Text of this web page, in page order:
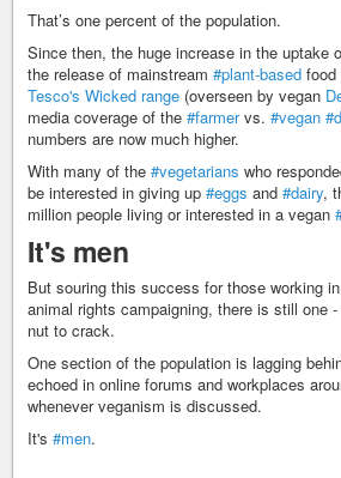
That’s one percent of the population.
Since then, the huge increase in the uptake
the release of mainstream #plant-based food
Tesco's Wicked range (overseen by vegan
media coverage of the #farmervs. #vegan
numbers are now much higher.
With many of the #vegetarians who
be interested in giving up #eggs and #dairy,
million people living or interested in a vegan
It's men
But souring this success for those working
animal rights campaigning, there is still one
nut to crack.
One section of the population is lagging
echoed in online forums and workplaces
whenever veganism is discussed.
It's #men.